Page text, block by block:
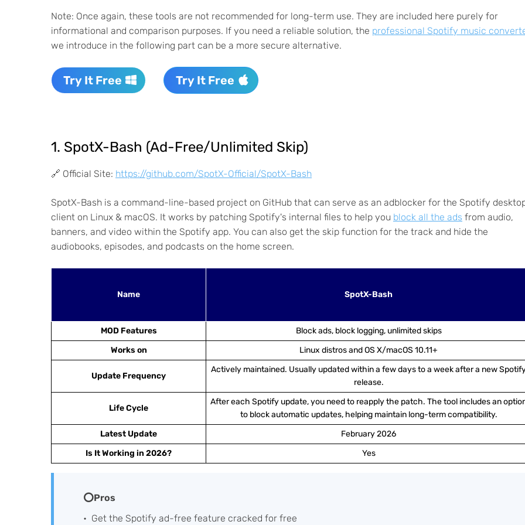
Note: Once again, these tools are not recommended for long-term use. They are included here purely for
informational and comparison purposes. If you need a reliable solution, the professional Spotify music
we introduce in the following part can be a more secure alternative.
Try It Free Try It Free
1. SpotX-Bash (Ad-Free/Unlimited Skip)
🔗 Official Site: https://github.com/SpotX-Official/SpotX-Bash
SpotX-Bash is a command-line-based project on GitHub that can serve as an adblocker for the Spotify
client on Linux & macOS. It works by patching Spotify's internal files to help you block all the ads from audio,
banners, and video within the Spotify app. You can also get the skip function for the track and hide the
audiobooks, episodes, and podcasts on the home screen.
Name SpotX-Bash
MOD Features
Block ads, block logging, unlimited skips
Works on
Linux distros and OS X/macOS 10.11+
Update Frequency
Actively maintained. Usually updated within a few days to a week after a new
release.
Life Cycle
After each Spotify update, you need to reapply the patch. The tool includes an
to block automatic updates, helping maintain long-term compatibility.
Latest Update
February 2026
Is It Working in 2026?
Yes
⭕Pros
Get the Spotify ad-free feature cracked for free